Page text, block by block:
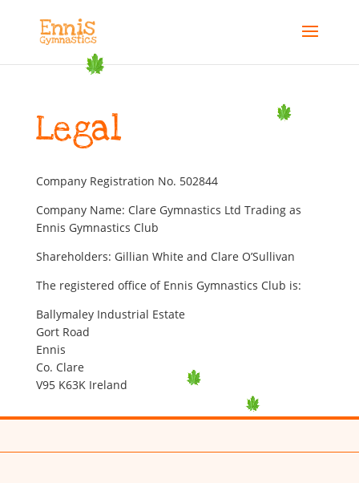
Legal
Company Registration No. 502844
Company Name: Clare Gymnastics Ltd Trading as
Ennis Gymnastics Club
Shareholders: Gillian White and Clare O’Sullivan
The registered office of Ennis Gymnastics Club is:
Ballymaley Industrial Estate
Gort Road
Ennis
Co. Clare
V95 K63K Ireland